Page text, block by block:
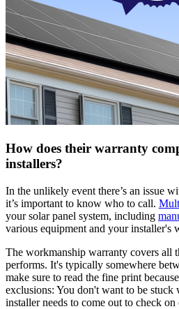
How does their warranty
installers?
In the unlikely event there’s an issue
it’s important to know who to call.
your solar panel system, including
various equipment and your installer's
The workmanship warranty covers all
performs. It's typically somewhere
make sure to read the fine print
exclusions: You don't want to be
installer needs to come out to check